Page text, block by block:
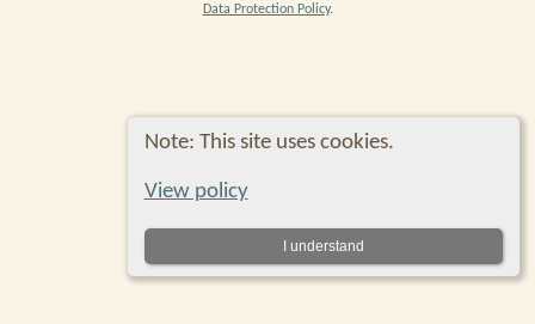
Note: This site uses cookies.
View policy
I understand
Data Protection Policy.